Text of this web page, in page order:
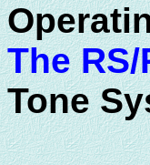
The
Tone